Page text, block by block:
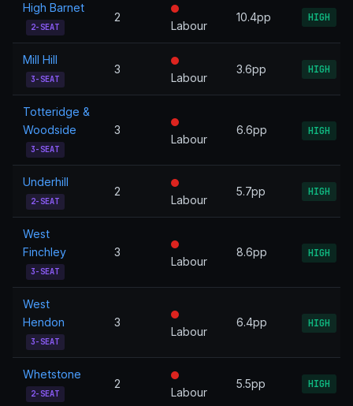
High Barnet
2-SEAT
2
Labour
10.4pp HIGH
Mill Hill
3-SEAT
3
Labour
3.6pp HIGH
Totteridge &
Woodside
3-SEAT
3
Labour
6.6pp HIGH
Underhill
2-SEAT
2
Labour
5.7pp HIGH
West
Finchley
3-SEAT
3
Labour
8.6pp HIGH
West
Hendon
3-SEAT
3
Labour
6.4pp HIGH
Whetstone
2-SEAT
2
Labour
5.5pp HIGH